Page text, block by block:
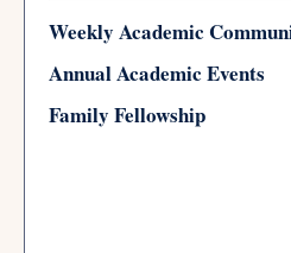
Weekly Academic
Annual Academic Events
Family Fellowship